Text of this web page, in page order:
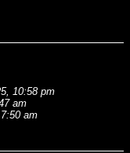
10:58 pm
am
am